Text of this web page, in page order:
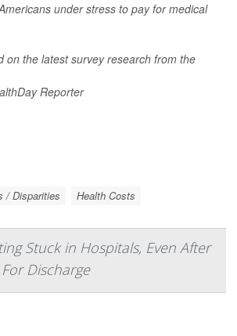
under stress to pay for medical
on the latest survey research from the
Reporter
/ Disparities Health Costs
Stuck in Hospitals, Even After
Discharge